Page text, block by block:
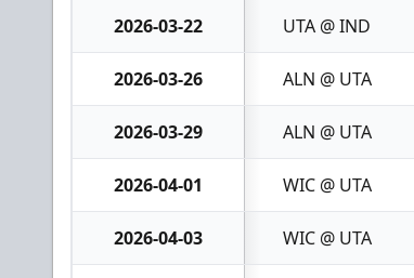
2026-03-22 UTA @ IND
2026-03-26 ALN @ UTA
2026-03-29 ALN @ UTA
2026-04-01 WIC @ UTA
2026-04-03 WIC @ UTA